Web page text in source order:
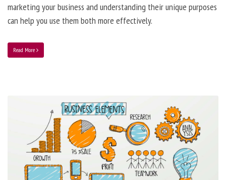
marketing your business and understanding their unique purposes
can help you use them both more effectively.
Read More